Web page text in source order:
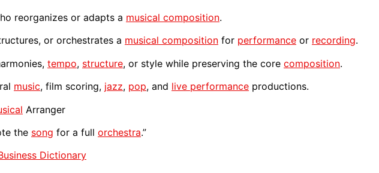
reorganizes or adapts a musical composition.
or orchestrates a musical composition for performance or recording.
tempo, structure, or style while preserving the core composition.
music, film scoring, jazz, pop, and live performance productions.
Arranger
the song for a full orchestra.”
Dictionary